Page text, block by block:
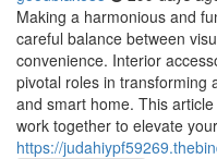
Making a harmonious and
careful balance between
convenience. Interior
pivotal roles in transforming
and smart home. This
work together to elevate
https://